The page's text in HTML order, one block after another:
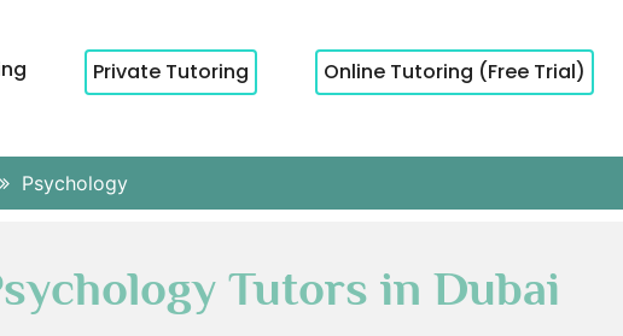
Private Tutoring Online Tutoring (Free Trial)
Psychology
Tutors in Dubai